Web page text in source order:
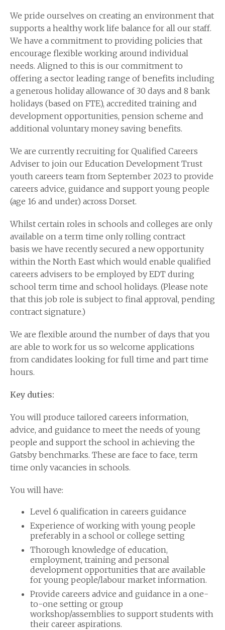
We pride ourselves on creating an environment that
supports a healthy work life balance for all our staff.
We have a commitment to providing policies that
encourage flexible working around individual
needs. Aligned to this is our commitment to
offering a sector leading range of benefits including
a generous holiday allowance of 30 days and 8 bank
holidays (based on FTE), accredited training and
development opportunities, pension scheme and
additional voluntary money saving benefits.
We are currently recruiting for Qualified Careers
Adviser to join our Education Development Trust
youth careers team from September 2023 to provide
careers advice, guidance and support young people
(age 16 and under) across Dorset.
Whilst certain roles in schools and colleges are only
available on a term time only rolling contract
basis we have recently secured a new opportunity
within the North East which would enable qualified
careers advisers to be employed by EDT during
school term time and school holidays. (Please note
that this job role is subject to final approval, pending
contract signature.)
We are flexible around the number of days that you
are able to work for us so welcome applications
from candidates looking for full time and part time
hours.
Key duties:
You will produce tailored careers information,
advice, and guidance to meet the needs of young
people and support the school in achieving the
Gatsby benchmarks. These are face to face, term
time only vacancies in schools.
You will have:
Level 6 qualification in careers guidance
Experience of working with young people
preferably in a school or college setting
Thorough knowledge of education,
employment, training and personal
development opportunities that are available
for young people/labour market information.
Provide careers advice and guidance in a one-
to-one setting or group
workshop/assemblies to support students with
their career aspirations.